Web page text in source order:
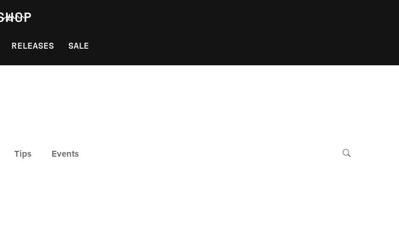
RELEASES SALE
Tips Events